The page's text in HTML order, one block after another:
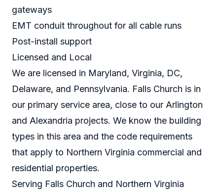
gateways
EMT conduit throughout for all cable runs
Post-install support
Licensed and Local
We are licensed in Maryland, Virginia, DC,
Delaware, and Pennsylvania. Falls Church is in
our primary service area, close to our Arlington
and Alexandria projects. We know the building
types in this area and the code requirements
that apply to Northern Virginia commercial and
residential properties.
Serving Falls Church and Northern Virginia